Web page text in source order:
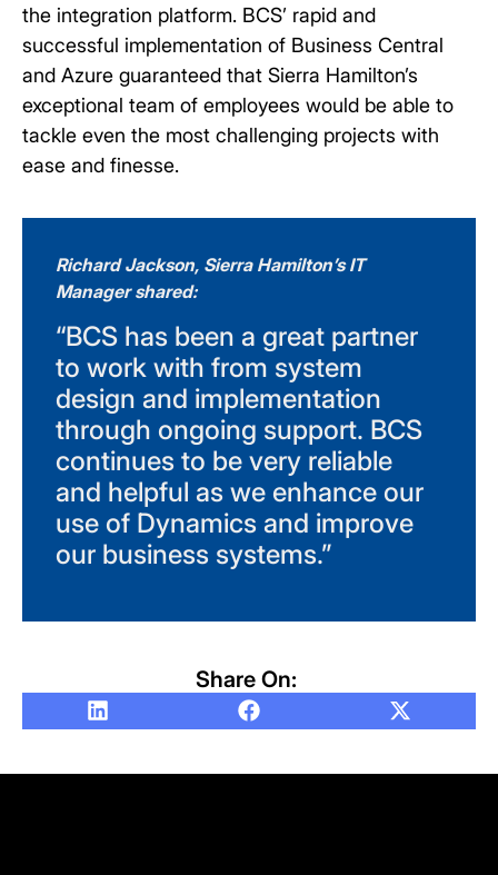
the integration platform. BCS’ rapid and
successful implementation of Business Central
and Azure guaranteed that Sierra Hamilton’s
exceptional team of employees would be able to
tackle even the most challenging projects with
ease and finesse.
Richard Jackson, Sierra Hamilton’s IT
Manager shared:
“BCS has been a great partner
to work with from system
design and implementation
through ongoing support. BCS
continues to be very reliable
and helpful as we enhance our
use of Dynamics and improve
our business systems.”
Share On: